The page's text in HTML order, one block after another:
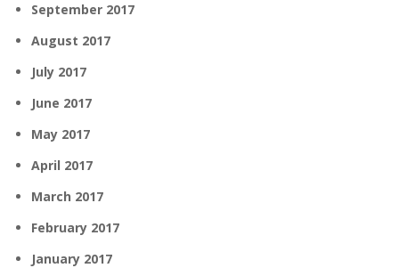
September 2017
August 2017
July 2017
June 2017
May 2017
April 2017
March 2017
February 2017
January 2017